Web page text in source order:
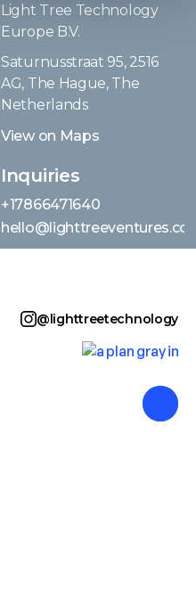
Light Tree Technology
Europe B.V.
Saturnusstraat 95, 2516
AG, The Hague, The
Netherlands
View on Maps
Inquiries
+17866471640
@lighttreetechnology